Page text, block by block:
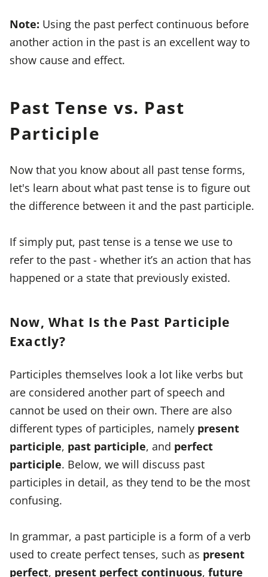
Note: Using the past perfect continuous before
another action in the past is an excellent way to
show cause and effect.
Past Tense vs. Past
Participle
Now that you know about all past tense forms,
let's learn about what past tense is to figure out
the difference between it and the past participle.
If simply put, past tense is a tense we use to
refer to the past - whether it’s an action that has
happened or a state that previously existed.
Now, What Is the Past Participle
Exactly?
Participles themselves look a lot like verbs but
are considered another part of speech and
cannot be used on their own. There are also
different types of participles, namely present
participle, past participle, and perfect
participle. Below, we will discuss past
participles in detail, as they tend to be the most
confusing.
In grammar, a past participle is a form of a verb
used to create perfect tenses, such as present
perfect, present perfect continuous, future